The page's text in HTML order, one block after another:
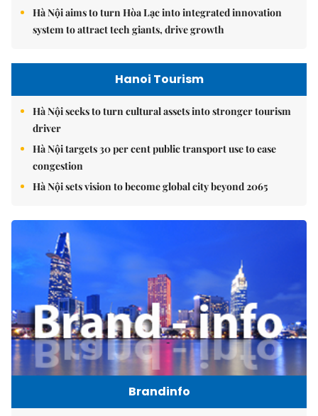
Hà Nội aims to turn Hòa Lạc into integrated innovation
system to attract tech giants, drive growth
Hanoi Tourism
Hà Nội seeks to turn cultural assets into stronger tourism
driver
Hà Nội targets 30 per cent public transport use to ease
congestion
Hà Nội sets vision to become global city beyond 2065
Brandinfo